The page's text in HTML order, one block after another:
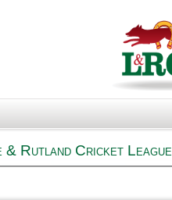
Rutland Cricket League